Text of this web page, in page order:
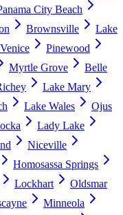
City Beach
Brownsville
Lake
Pinewood
Myrtle Grove
Belle
Lake Mary
Lake Wales
Ojus
Lady Lake
Niceville
Homosassa Springs
Lockhart
Oldsmar
Minneola